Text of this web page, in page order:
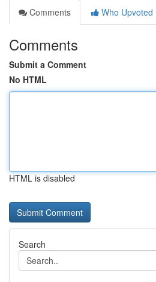
Comments
Who Upvoted
Comments
Submit a Comment
No HTML
HTML is disabled
Search